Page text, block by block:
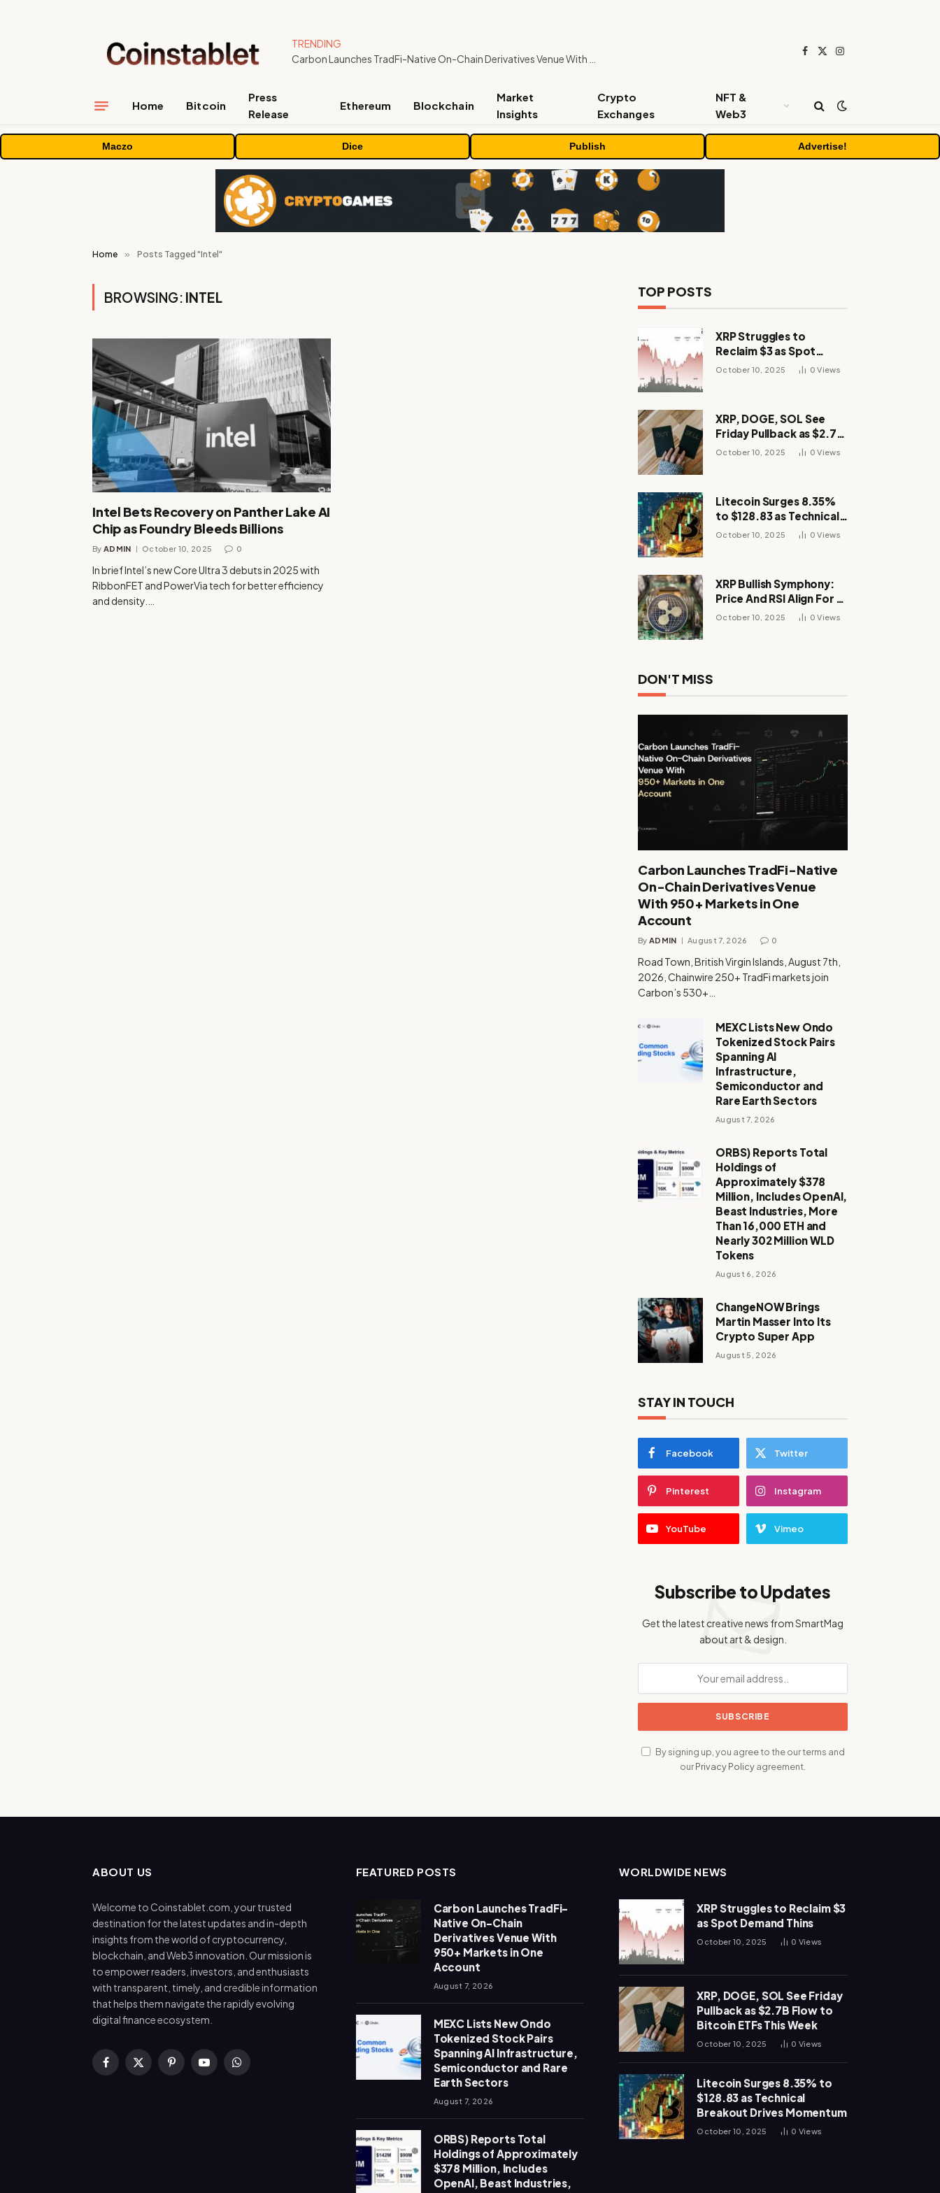
TRENDING
Facebook
X
Instagram
Home Bitcoin
Press
Release
Ethereum Blockchain
Market
Insights
Crypto
Exchanges
NFT &
Web3
Maczo Dice Publish Advertise!
Home » Posts Tagged "Intel"
BROWSING: INTEL
Intel Bets Recovery on Panther Lake AI
Chip as Foundry Bleeds Billions
By ADMIN October 10, 2025 0
In brief Intel’s new Core Ultra 3 debuts in 2025 with
RibbonFET and PowerVia tech for better efficiency
and density.…
TOP POSTS
XRP Struggles to
Reclaim $3 as Spot
Demand Thins
October 10, 2025 0Views
XRP, DOGE, SOL See
Friday Pullback as $2.7B
Flow to Bitcoin ETFs This
October 10, 2025 0Views
Litecoin Surges 8.35%
to $128.83 as Technical
Breakout Drives
October 10, 2025 0Views
XRP Bullish Symphony:
Price And RSI Align For A
Run Toward $4
October 10, 2025 0Views
DON'T MISS
Carbon Launches TradFi-Native
On-Chain Derivatives Venue
With 950+ Markets in One
Account
By ADMIN August 7, 2026 0
Road Town, British Virgin Islands, August 7th,
2026, Chainwire 250+ TradFi markets join
Carbon’s 530+…
MEXC Lists New Ondo
Tokenized Stock Pairs
Spanning AI
Infrastructure,
Semiconductor and
Rare Earth Sectors
August 7, 2026
ORBS) Reports Total
Holdings of
Approximately $378
Million, Includes OpenAI,
Beast Industries, More
Than 16,000 ETH and
Nearly 302 Million WLD
Tokens
August 6, 2026
ChangeNOW Brings
Martin Masser Into Its
Crypto Super App
August 5, 2026
STAY IN TOUCH
Facebook Twitter
Pinterest Instagram
YouTube Vimeo
Subscribe to Updates
Get the latest creative news from SmartMag
about art & design.
By signing up, you agree to the our terms and
ourPrivacy Policyagreement.
ABOUT US
Welcome to Coinstablet.com, your trusted
destination for the latest updates and in-depth
insights from the world of cryptocurrency,
blockchain, and Web3 innovation. Our mission is
to empower readers, investors, and enthusiasts
with transparent, timely, and credible information
that helps them navigate the rapidly evolving
digital finance ecosystem.
Facebook
X
PinterestYouTubeWhatsApp
FEATURED POSTS
Carbon Launches TradFi-
Native On-Chain
Derivatives Venue With
950+ Markets in One
Account
August 7, 2026
MEXC Lists New Ondo
Tokenized Stock Pairs
Spanning AI Infrastructure,
Semiconductor and Rare
Earth Sectors
August 7, 2026
ORBS) Reports Total
Holdings of Approximately
$378 Million, Includes
OpenAI, Beast Industries,
WORLDWIDE NEWS
XRP Struggles to Reclaim $3
as Spot Demand Thins
October 10, 2025 0 Views
XRP, DOGE, SOL See Friday
Pullback as $2.7B Flow to
Bitcoin ETFs This Week
October 10, 2025 0 Views
Litecoin Surges 8.35% to
$128.83 as Technical
Breakout Drives Momentum
October 10, 2025 0 Views